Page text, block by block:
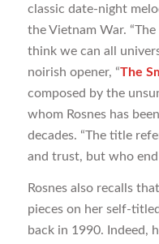
classic date-night
the Vietnam War. “The
think we can all
noirish opener, “The
composed by the
whom Rosnes has
decades. “The title
and trust, but who
Rosnes also recalls
pieces on her self-
back in 1990. Indeed,